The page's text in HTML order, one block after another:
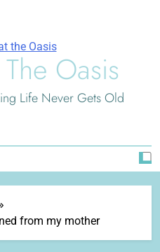
Oasis
Life Never Gets Old
from my mother